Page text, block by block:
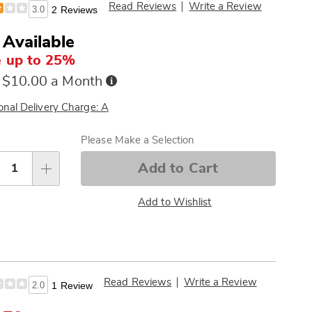
3.0 2 Reviews Read Reviews Write a Review
up to 25%
a Month Buy
Pay
Delivery Charge: A
Please Make a Selection
Add to Cart
Add to Wishlist
2.0 1 Review Read Reviews Write a Review